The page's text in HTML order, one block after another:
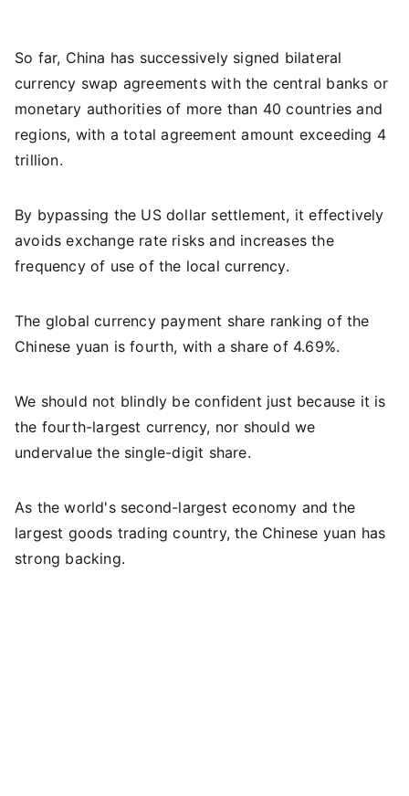
So far, China has successively signed bilateral
currency swap agreements with the central banks or
monetary authorities of more than 40 countries and
regions, with a total agreement amount exceeding 4
trillion.
By bypassing the US dollar settlement, it effectively
avoids exchange rate risks and increases the
frequency of use of the local currency.
The global currency payment share ranking of the
Chinese yuan is fourth, with a share of 4.69%.
We should not blindly be confident just because it is
the fourth-largest currency, nor should we
undervalue the single-digit share.
As the world's second-largest economy and the
largest goods trading country, the Chinese yuan has
strong backing.